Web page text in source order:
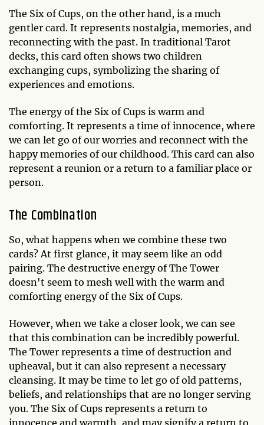
The Six of Cups, on the other hand, is a much
gentler card. It represents nostalgia, memories, and
reconnecting with the past. In traditional Tarot
decks, this card often shows two children
exchanging cups, symbolizing the sharing of
experiences and emotions.
The energy of the Six of Cups is warm and
comforting. It represents a time of innocence, where
we can let go of our worries and reconnect with the
happy memories of our childhood. This card can also
represent a reunion or a return to a familiar place or
person.
The Combination
So, what happens when we combine these two
cards? At first glance, it may seem like an odd
pairing. The destructive energy of The Tower
doesn't seem to mesh well with the warm and
comforting energy of the Six of Cups.
However, when we take a closer look, we can see
that this combination can be incredibly powerful.
The Tower represents a time of destruction and
upheaval, but it can also represent a necessary
cleansing. It may be time to let go of old patterns,
beliefs, and relationships that are no longer serving
you. The Six of Cups represents a return to
innocence and warmth, and may signify a return to